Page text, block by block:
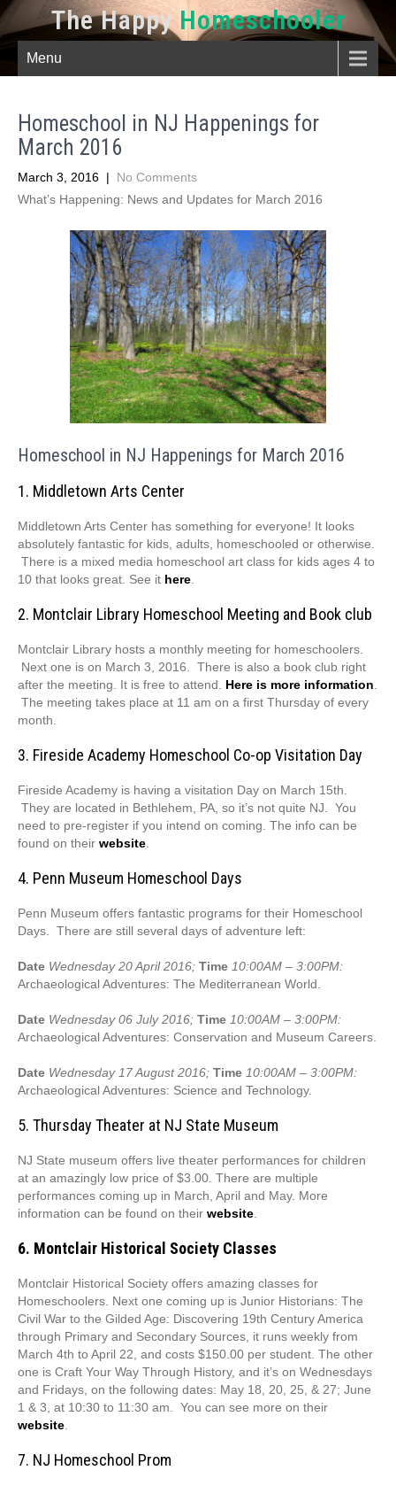
The HappyHomeschooler
Menu
Homeschool in NJ Happenings for
March 2016
March 3, 2016 | No Comments
What’s Happening: News and Updates for March 2016
Homeschool in NJ Happenings for March 2016
1. Middletown Arts Center
Middletown Arts Center has something for everyone! It looks
absolutely fantastic for kids, adults, homeschooled or otherwise.
There is a mixed media homeschool art class for kids ages 4 to
10 that looks great. See it here
2. Montclair Library Homeschool Meeting and Book club
Montclair Library hosts a monthly meeting for homeschoolers.
Next one is on March 3, 2016. There is also a book club right
after the meeting. It is free to attend. Here is more information
The meeting takes place at 11 am on a first Thursday of every
month.
3. Fireside Academy Homeschool Co-op Visitation Day
Fireside Academy is having a visitation Day on March 15th.
They are located in Bethlehem, PA, so it’s not quite NJ. You
need to pre-register if you intend on coming. The info can be
found on their website
4. Penn Museum Homeschool Days
Penn Museum offers fantastic programs for their Homeschool
Days. There are still several days of adventure left:
Date Wednesday 20 April 2016; Time 10:00AM – 3:00PM:
Archaeological Adventures: The Mediterranean World.
Date Wednesday 06 July 2016; Time 10:00AM – 3:00PM:
Archaeological Adventures: Conservation and Museum Careers.
Date Wednesday 17 August 2016; Time 10:00AM – 3:00PM:
Archaeological Adventures: Science and Technology.
5. Thursday Theater at NJ State Museum
NJ State museum offers live theater performances for children
at an amazingly low price of $3.00. There are multiple
performances coming up in March, April and May. More
information can be found on their website
6. Montclair Historical Society Classes
Montclair Historical Society offers amazing classes for
Homeschoolers. Next one coming up is Junior Historians: The
Civil War to the Gilded Age: Discovering 19th Century America
through Primary and Secondary Sources, it runs weekly from
March 4th to April 22, and costs $150.00 per student. The other
one is Craft Your Way Through History, and it’s on Wednesdays
and Fridays, on the following dates: May 18, 20, 25, & 27; June
1 & 3, at 10:30 to 11:30 am. You can see more on their
website
7. NJ Homeschool Prom